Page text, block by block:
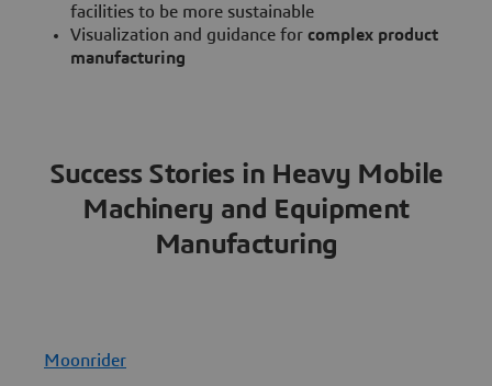
facilities to be more sustainable
Visualization and guidance for complex product
manufacturing
Success Stories in Heavy Mobile
Machinery and Equipment
Manufacturing
Moonrider